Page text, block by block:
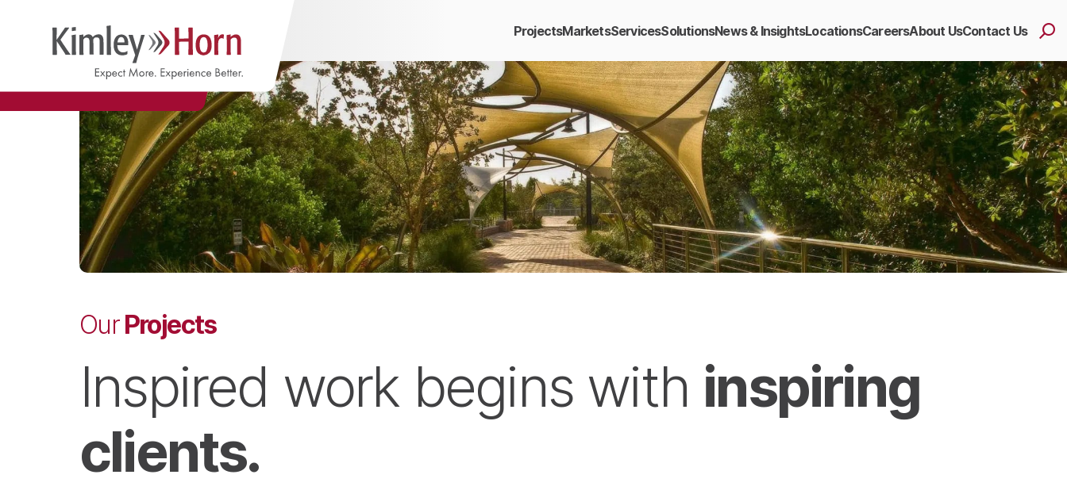
ProjectsMarketsServicesSolutionsNews & InsightsLocationsCareersAbout UsContact Us
OurProjects
Inspired work begins with inspiring
clients.